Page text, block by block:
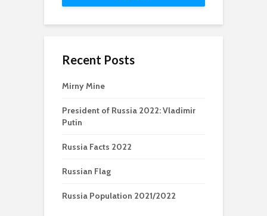
Recent Posts
Mirny Mine
President of Russia 2022: Vladimir
Putin
Russia Facts 2022
Russian Flag
Russia Population 2021/2022